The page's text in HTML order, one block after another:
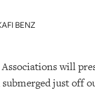
BENZ
will
just off